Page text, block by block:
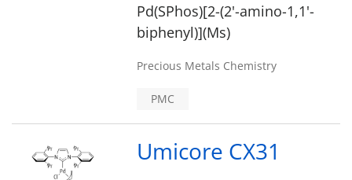
Pd(SPhos)[2-(2'-amino-1,1'-
biphenyl)](Ms)
Precious Metals Chemistry
PMC
Umicore CX31